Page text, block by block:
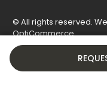
© All rights reserved.
OptiCommerce.